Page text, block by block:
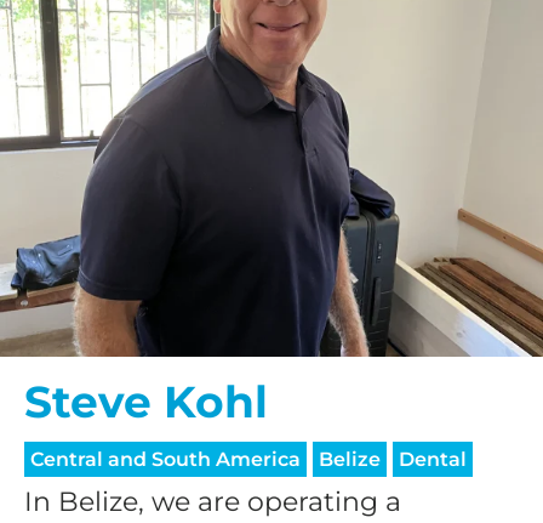
Steve Kohl
Central and South America Belize Dental
In Belize, we are operating a
GIVE ONCE
RECURRING
$25/mo
$50/mo
$75/mo
$100/mo
$150/mo